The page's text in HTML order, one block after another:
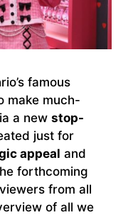
famous
make much-
a new stop-
just for
appeal and
forthcoming
from all
of all we